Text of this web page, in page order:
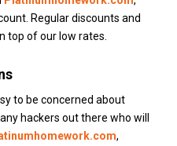
Regular discounts and
top of our low rates.
to be concerned about
hackers out there who will
,